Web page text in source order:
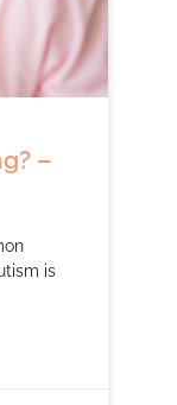
–
is